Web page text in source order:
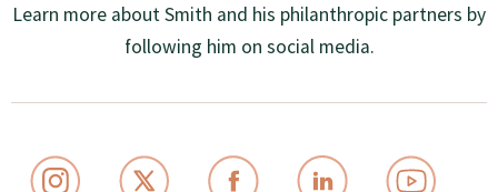
Learn more about Smith and his philanthropic partners by
following him on social media.